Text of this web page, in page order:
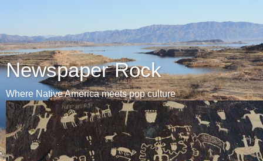
Newspaper Rock
Where Native America meets pop culture